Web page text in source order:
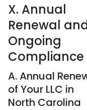
X. Annual
Renewal
Ongoing
Compliance
A. Annual
of Your LLC in
North Carolina